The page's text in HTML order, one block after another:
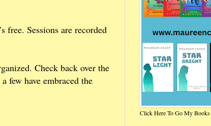
free. Sessions are recorded
Check back over the
few have embraced the
Click Here To Go My Books